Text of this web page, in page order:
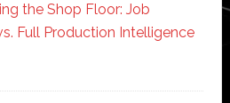
the Shop Floor: Job
Full Production Intelligence